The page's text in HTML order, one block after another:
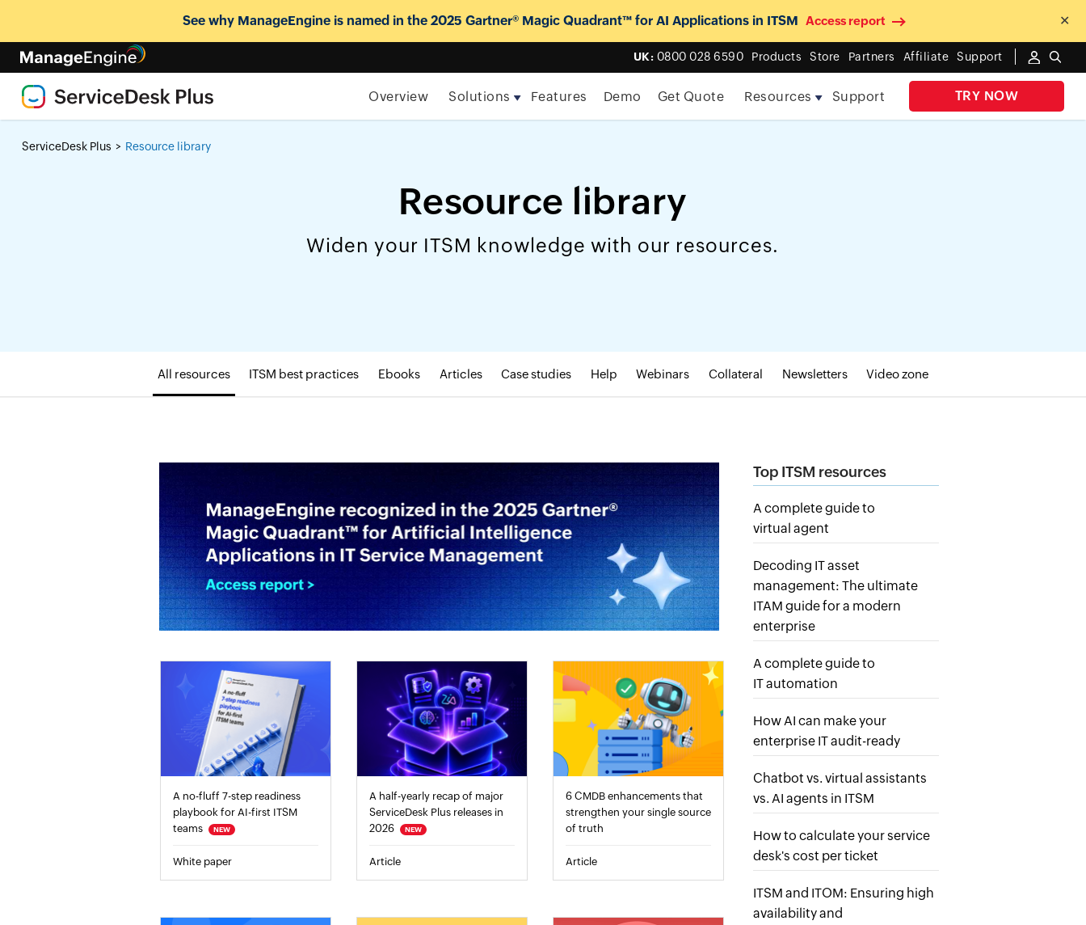
UK: 0800 028 6590 Products Store Partners Affiliate Support
TRY NOW
Overview Solutions Features Demo Get Quote Resources Support
✕
See why ManageEngine is named in the 2025 Gartner® Magic Quadrant™ for AI Applications in ITSM Access report
ServiceDesk Plus > Resource library
Resource library
Widen your ITSM knowledge with our resources.
All resources ITSM best practices Ebooks Articles Case studies Help Webinars Collateral Newsletters Video zone
A no-fluff 7-step readiness
playbook for AI-first ITSM
teams
NEW
White paper
A half-yearly recap of major
ServiceDesk Plus releases in
2026
NEW
Article
6 CMDB enhancements that
strengthen your single source
of truth
Article
Top ITSM resources
A complete guide to
virtual agent
Decoding IT asset
management: The ultimate
ITAM guide for a modern
enterprise
A complete guide to
IT automation
How AI can make your
enterprise IT audit-ready
Chatbot vs. virtual assistants
vs. AI agents in ITSM
How to calculate your service
desk's cost per ticket
ITSM and ITOM: Ensuring high
availability and